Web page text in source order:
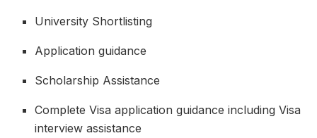
University Shortlisting
Application guidance
Scholarship Assistance
Complete Visa application guidance including Visa
interview assistance